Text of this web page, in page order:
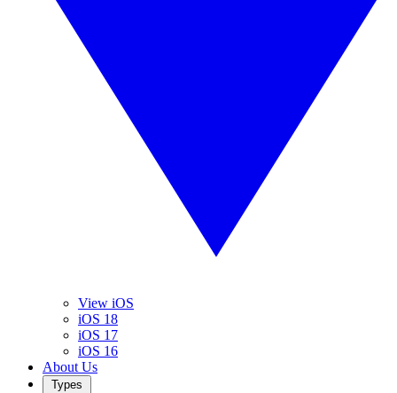
View iOS
iOS 18
iOS 17
iOS 16
About Us